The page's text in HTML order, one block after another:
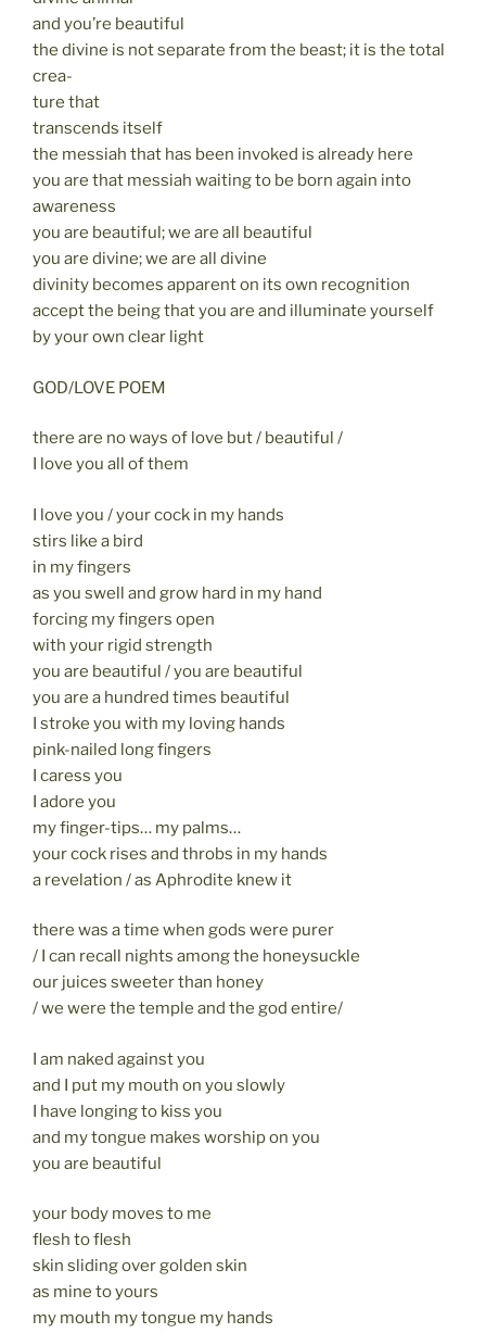
and you’re beautiful
the divine is not separate from the beast; it is the total
crea-
ture that
transcends itself
the messiah that has been invoked is already here
you are that messiah waiting to be born again into
awareness
you are beautiful; we are all beautiful
you are divine; we are all divine
divinity becomes apparent on its own recognition
accept the being that you are and illuminate yourself
by your own clear light
GOD/LOVE POEM
there are no ways of love but / beautiful /
I love you all of them
I love you / your cock in my hands
stirs like a bird
in my fingers
as you swell and grow hard in my hand
forcing my fingers open
with your rigid strength
you are beautiful / you are beautiful
you are a hundred times beautiful
I stroke you with my loving hands
pink-nailed long fingers
I caress you
I adore you
my finger-tips… my palms…
your cock rises and throbs in my hands
a revelation / as Aphrodite knew it
there was a time when gods were purer
/ I can recall nights among the honeysuckle
our juices sweeter than honey
/ we were the temple and the god entire/
I am naked against you
and I put my mouth on you slowly
I have longing to kiss you
and my tongue makes worship on you
you are beautiful
your body moves to me
flesh to flesh
skin sliding over golden skin
as mine to yours
my mouth my tongue my hands